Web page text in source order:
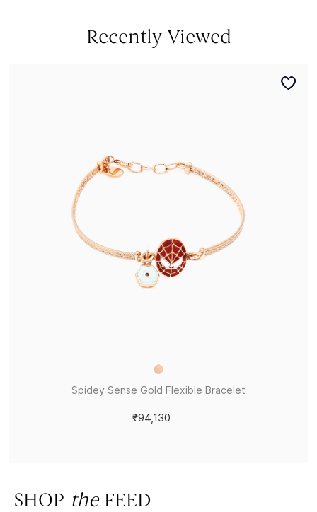
Recently Viewed
Spidey Sense Gold Flexible Bracelet
₹94,130
SHOP theFEED